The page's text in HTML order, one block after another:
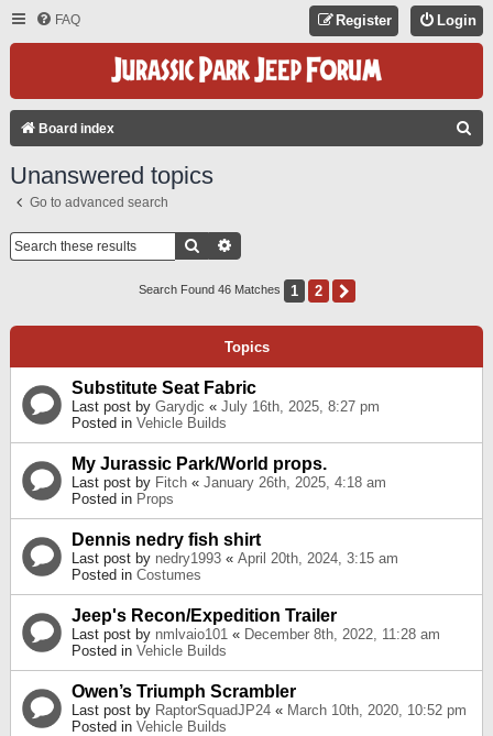
FAQ Login
Register
Board index
Unanswered topics
Go to advanced search
Search
Search Found 46 Matches 1 2
Topics
Substitute Seat Fabric
Last post by Garydjc « July 16th, 2025, 8:27 pm
Posted in Vehicle Builds
My Jurassic Park/World props.
Last post by Fitch « January 26th, 2025, 4:18 am
Posted in Props
Dennis nedry fish shirt
Last post by nedry1993 « April 20th, 2024, 3:15 am
Posted in Costumes
Jeep's Recon/Expedition Trailer
Last post by nmlvaio101 « December 8th, 2022, 11:28 am
Posted in Vehicle Builds
Owen’s Triumph Scrambler
Last post by RaptorSquadJP24 « March 10th, 2020, 10:52 pm
Posted in Vehicle Builds